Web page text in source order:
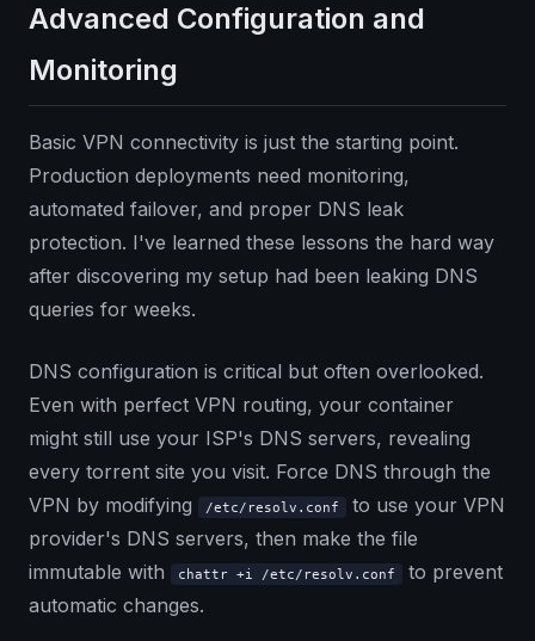
Advanced Configuration and
Monitoring
Basic VPN connectivity is just the starting point.
Production deployments need monitoring,
automated failover, and proper DNS leak
protection. I've learned these lessons the hard way
after discovering my setup had been leaking DNS
queries for weeks.
DNS configuration is critical but often overlooked.
Even with perfect VPN routing, your container
might still use your ISP's DNS servers, revealing
every torrent site you visit. Force DNS through the
VPN by modifying
/etc/resolv.conf
to use your VPN
provider's DNS servers, then make the file
immutable with
chattr +i /etc/resolv.conf
to prevent
automatic changes.